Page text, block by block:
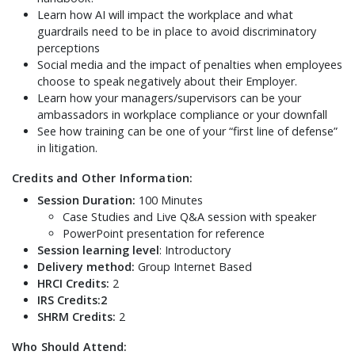
Learn how AI will impact the workplace and what
guardrails need to be in place to avoid discriminatory
perceptions
Social media and the impact of penalties when employees
choose to speak negatively about their Employer.
Learn how your managers/supervisors can be your
ambassadors in workplace compliance or your downfall
See how training can be one of your “first line of defense”
in litigation.
Credits and Other Information:
Session Duration: 100 Minutes
Case Studies and Live Q&A session with speaker
PowerPoint presentation for reference
Session learning level: Introductory
Delivery method: Group Internet Based
HRCI Credits: 2
IRS Credits:2
SHRM Credits: 2
Who Should Attend: